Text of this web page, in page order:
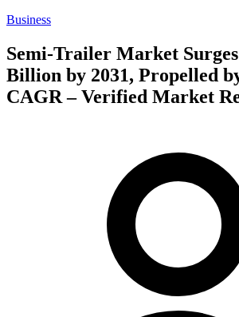
Business
Semi-Trailer Market
Billion by 2031, Propelled
CAGR – Verified Market